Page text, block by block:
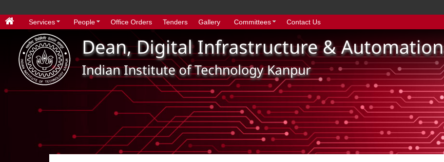
Services People Office Orders Tenders Gallery Committees Contact Us
Dean, Digital Infrastructure & Automation
Indian Institute of Technology Kanpur